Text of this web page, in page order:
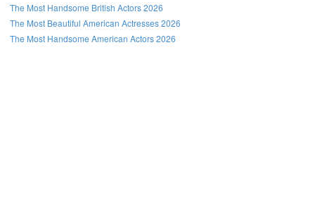
The Most Handsome British Actors 2026
The Most Beautiful American Actresses 2026
The Most Handsome American Actors 2026